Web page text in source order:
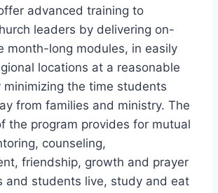
advanced training to
leaders by delivering on-
month-long modules, in easily
locations at a reasonable
minimizing the time students
from families and ministry. The
the program provides for mutual
counseling,
friendship, growth and prayer
and students live, study and eat